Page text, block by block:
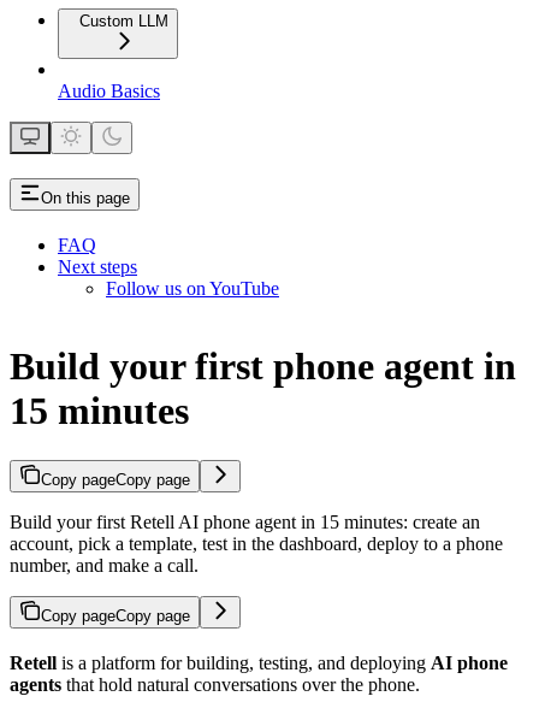
Custom LLM
Audio Basics
On this page
FAQ
Next steps
Follow us on YouTube
Build your first phone agent in
15 minutes
Copy pageCopy page
Build your first Retell AI phone agent in 15 minutes: create an
account, pick a template, test in the dashboard, deploy to a phone
number, and make a call.
Copy pageCopy page
Retell is a platform for building, testing, and deploying AI phone
agents that hold natural conversations over the phone.